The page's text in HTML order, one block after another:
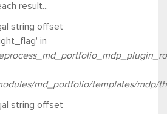
result...
string offset
in
md_portfolio/templates/mdp/
string offset